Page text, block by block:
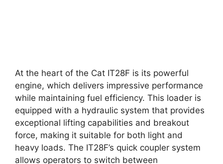
At the heart of the Cat IT28F is its powerful
engine, which delivers impressive performance
while maintaining fuel efficiency. This loader is
equipped with a hydraulic system that provides
exceptional lifting capabilities and breakout
force, making it suitable for both light and
heavy loads. The IT28F’s quick coupler system
allows operators to switch between